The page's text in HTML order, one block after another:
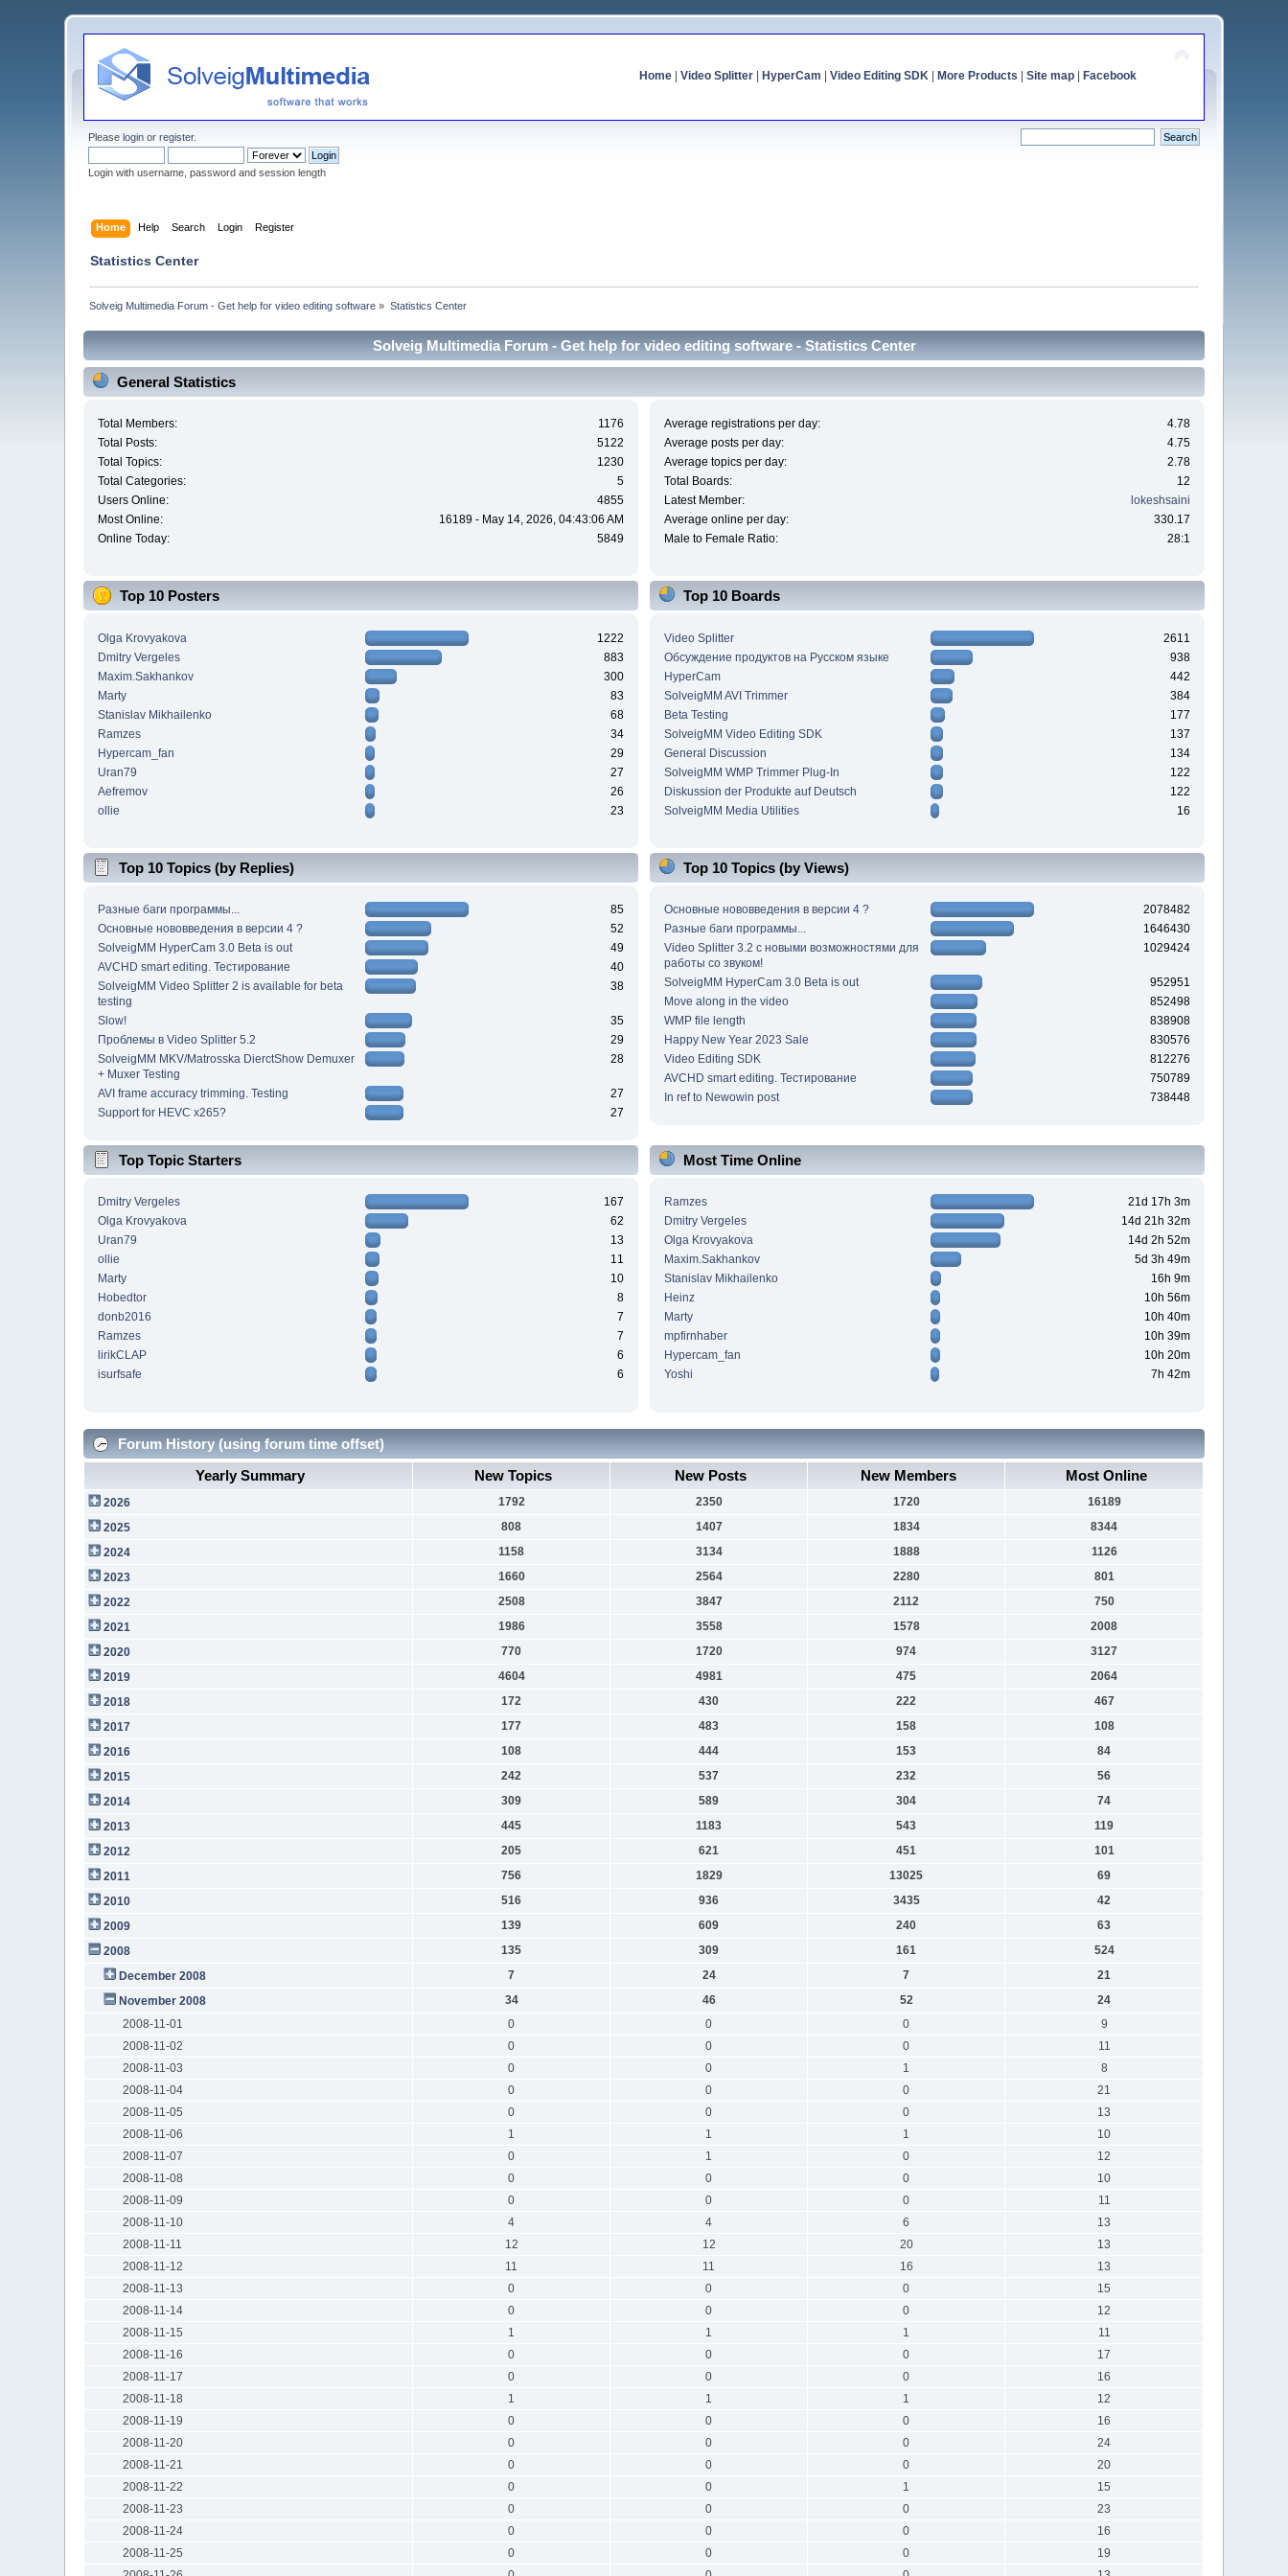
Home| Video Splitter| HyperCam Video Editing SDK| More Products Site map| Facebook
Pleaselogin orregister.
Login with username, password and session length
Home Help Search Login Register
Statistics Center
Solveig Multimedia Forum - Get help for video editing software » Statistics Center
Solveig Multimedia Forum - Get help for video editing software - Statistics Center
General Statistics
Total Members:
1176
Total Posts:
5122
Total Topics:
1230
Total Categories:
5
Users Online:
4855
Most Online:
16189 - May 14, 2026, 04:43:06 AM
Online Today:
5849
Average registrations per day:
4.78
Average posts per day:
4.75
Average topics per day:
2.78
Total Boards:
12
Latest Member:
lokeshsaini
Average online per day:
330.17
Male to Female Ratio:
28:1
Top 10 Posters
Olga Krovyakova
1222
Dmitry Vergeles
883
Maxim.Sakhankov
300
Marty
83
Stanislav Mikhailenko
68
Ramzes
34
Hypercam_fan
29
Uran79
27
Aefremov
26
ollie
23
Top 10 Boards
Video Splitter
2611
Обсуждение продуктов на Русском языке
938
HyperCam
442
SolveigMM AVI Trimmer
384
Beta Testing
177
SolveigMM Video Editing SDK
137
General Discussion
134
SolveigMM WMP Trimmer Plug-In
122
Diskussion der Produkte auf Deutsch
122
SolveigMM Media Utilities
16
Top 10 Topics (by Replies)
Разные баги программы...
85
Основные нововведения в версии 4 ?
52
SolveigMM HyperCam 3.0 Beta is out
49
AVCHD smart editing. Тестирование
40
SolveigMM Video Splitter 2 is available for beta
testing
38
Slow!
35
Проблемы в Video Splitter 5.2
29
SolveigMM MKV/Matrosska DierctShow Demuxer
+ Muxer Testing
28
AVI frame accuracy trimming. Testing
27
Support for HEVC x265?
27
Top 10 Topics (by Views)
Основные нововведения в версии 4 ?
2078482
Разные баги программы...
1646430
Video Splitter 3.2 c новыми возможностями для
работы со звуком!
1029424
SolveigMM HyperCam 3.0 Beta is out
952951
Move along in the video
852498
WMP file length
838908
Happy New Year 2023 Sale
830576
Video Editing SDK
812276
AVCHD smart editing. Тестирование
750789
In ref to Newowin post
738448
Top Topic Starters
Dmitry Vergeles
167
Olga Krovyakova
62
Uran79
13
ollie
11
Marty
10
Hobedtor
8
donb2016
7
Ramzes
7
lirikCLAP
6
isurfsafe
6
Most Time Online
Ramzes
21d 17h 3m
Dmitry Vergeles
14d 21h 32m
Olga Krovyakova
14d 2h 52m
Maxim.Sakhankov
5d 3h 49m
Stanislav Mikhailenko
16h 9m
Heinz
10h 56m
Marty
10h 40m
mpfirnhaber
10h 39m
Hypercam_fan
10h 20m
Yoshi
7h 42m
Forum History (using forum time offset)
Yearly Summary
New Topics New Posts New Members Most Online
2026 1792 2350 1720
16189
2025
808 1407 1834
8344
2024
1158 3134 1888
1126
2023
1660 2564 2280
801
2022
2508 3847 2112
750
2021
1986 3558 1578
2008
2020
770 1720 974
3127
2019
4604 4981 475
2064
2018
172 430 222
467
2017
177 483 158
108
2016
108 444 153
84
2015
242 537 232
56
2014
309 589 304
74
2013
445 1183 543
119
2012
205 621 451
101
2011
756 1829 13025
69
2010
516 936 3435
42
2009
139 609 240
63
2008
135 309 161
524
December 2008
7 24 7
21
November 2008
34 46 52
24
2008-11-01
0 0 0
9
2008-11-02
0 0 0
11
2008-11-03
0 0 1
8
2008-11-04
0 0 0
21
2008-11-05
0 0 0
13
2008-11-06
1 1 1
10
2008-11-07
0 1 0
12
2008-11-08
0 0 0
10
2008-11-09
0 0 0
11
2008-11-10
4 4 6
13
2008-11-11
12 12 20
13
2008-11-12
11 11 16
13
2008-11-13
0 0 0
15
2008-11-14
0 0 0
12
2008-11-15
1 1 1
11
2008-11-16
0 0 0
17
2008-11-17
0 0 0
16
2008-11-18
1 1 1
12
2008-11-19
0 0 0
16
2008-11-20
0 0 0
24
2008-11-21
0 0 0
20
2008-11-22
0 0 1
15
2008-11-23
0 0 0
23
2008-11-24
0 0 0
16
2008-11-25
0 0 0
19